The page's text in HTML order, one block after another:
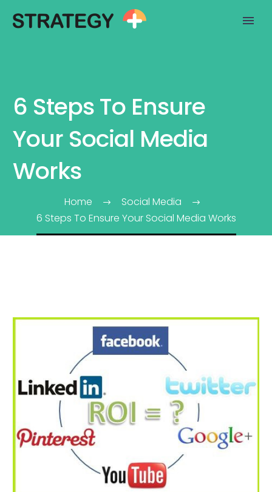
6 Steps To Ensure
Your Social Media
Works
Home
Social Media
6 Steps To Ensure Your Social Media Works